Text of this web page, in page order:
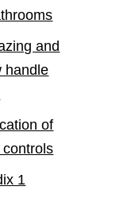
and
handle
of
1